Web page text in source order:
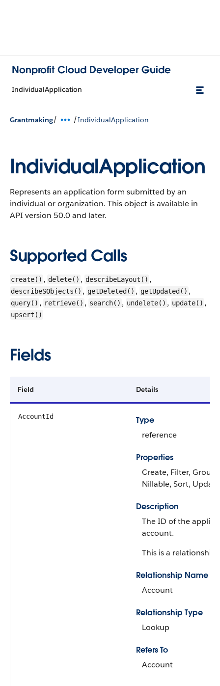
Nonprofit Cloud Developer Guide
IndividualApplication
Grantmaking/ /IndividualApplication
IndividualApplication
Represents an application form submitted by an
individual or organization. This object is available in
API version 50.0 and later.
Supported Calls
create() , delete() , describeLayout() ,
describeSObjects() , getDeleted() , getUpdated() ,
query() , retrieve() , search() , undelete() , update() ,
upsert()
Fields
Field Details
AccountId
Type
reference
Properties
Create, Filter, Group,
Nillable, Sort, Update
Description
The ID of the
account.
This is a relationship
Relationship Name
Account
Relationship Type
Lookup
Refers To
Account